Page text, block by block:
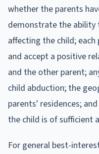
whether the parents
demonstrate the
affecting the child;
and accept a positive
and the other parent;
child abduction; the
parents' residences;
the child is of sufficient
For general best-